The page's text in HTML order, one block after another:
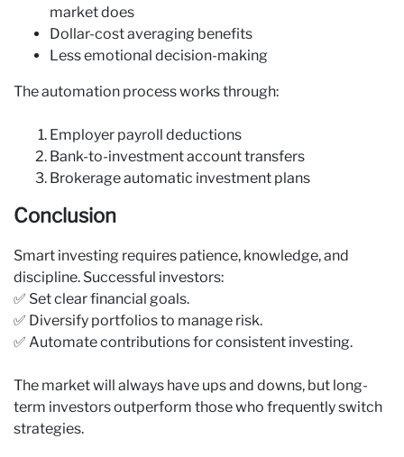
market does
Dollar-cost averaging benefits
Less emotional decision-making
The automation process works through:
Employer payroll deductions
Bank-to-investment account transfers
Brokerage automatic investment plans
Conclusion
Smart investing requires patience, knowledge, and
discipline. Successful investors:
✅ Set clear financial goals.
✅ Diversify portfolios to manage risk.
✅ Automate contributions for consistent investing.
The market will always have ups and downs, but long-
term investors outperform those who frequently switch
strategies.